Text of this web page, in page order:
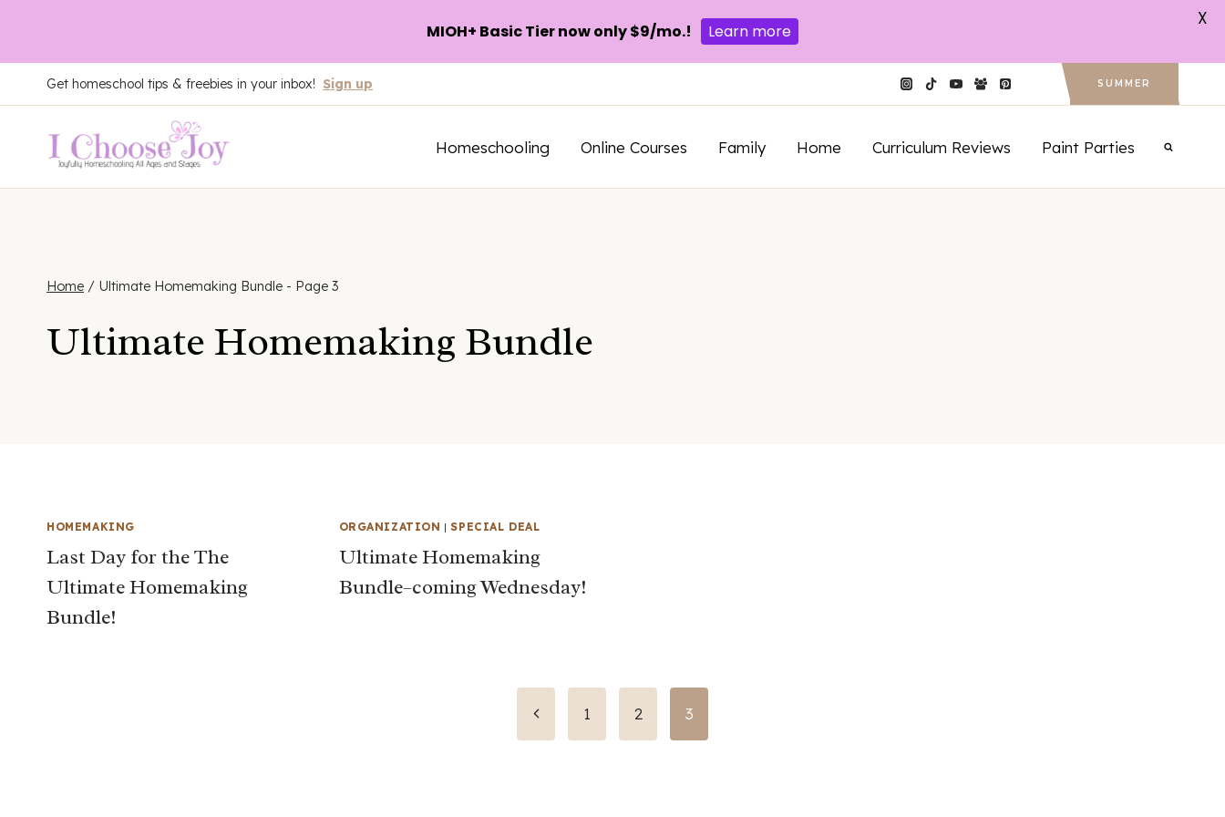
to
content
Get homeschool tips & freebies in your inbox! Sign up SUMMER
Homeschooling Online Courses Family Home Curriculum Reviews Paint Parties
Home / Ultimate Homemaking Bundle - Page 3
Ultimate Homemaking Bundle
HOMEMAKING
Last Day for the The
Ultimate Homemaking
Bundle!
ORGANIZATION |SPECIAL DEAL
Ultimate Homemaking
Bundle–coming Wednesday!
Previous
Page
1 2 3
MIOH+ Basic Tier now only $9/mo.! Learn more
X